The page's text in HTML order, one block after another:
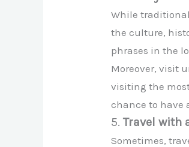
While
the culture,
phrases in the
Moreover, visit
visiting the
chance to have
5.Travel with
Sometimes,